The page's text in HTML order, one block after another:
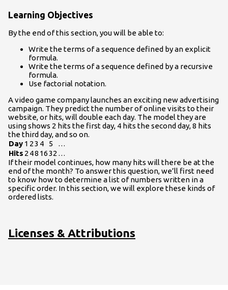
Learning Objectives
By the end of this section, you will be able to:
Write the terms of a sequence defined by an explicit
formula.
Write the terms of a sequence defined by a recursive
formula.
Use factorial notation.
A video game company launches an exciting new advertising
campaign. They predict the number of online visits to their
website, or hits, will double each day. The model they are
using shows 2 hits the first day, 4 hits the second day, 8 hits
the third day, and so on.
Day 1 23 4 5
…
Hits 2 48 1632 …
If their model continues, how many hits will there be at the
end of the month? To answer this question, we’ll first need
to know how to determine a list of numbers written in a
specific order. In this section, we will explore these kinds of
ordered lists.
Licenses & Attributions